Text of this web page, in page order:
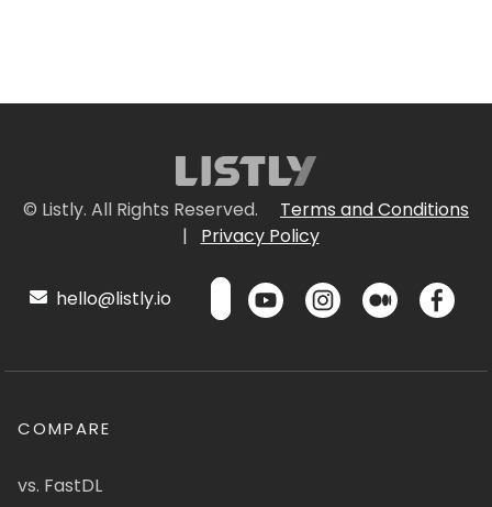
© Listly. All Rights Reserved.
Terms and Conditions
|
Privacy Policy
hello@listly.io
COMPARE
vs. FastDL